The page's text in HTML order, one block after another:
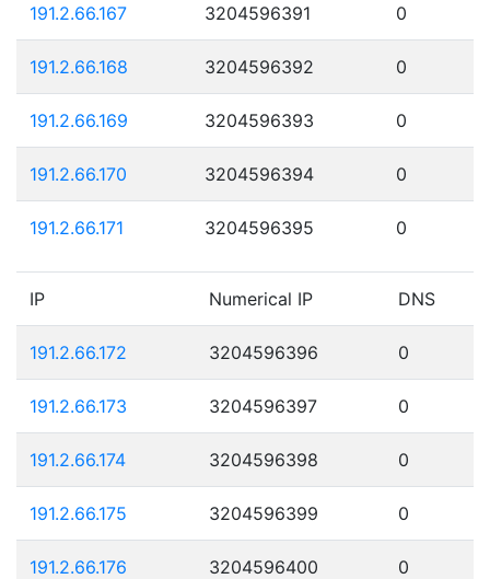
191.2.66.167 3204596391 0
191.2.66.168 3204596392 0
191.2.66.169 3204596393 0
191.2.66.170 3204596394 0
191.2.66.171 3204596395 0
IP Numerical IP DNS
191.2.66.172 3204596396 0
191.2.66.173 3204596397 0
191.2.66.174 3204596398 0
191.2.66.175 3204596399 0
191.2.66.176 3204596400 0